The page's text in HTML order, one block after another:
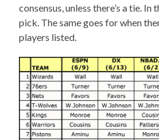
consensus, unless there’s a tie. In
pick. The same goes for when
players listed.